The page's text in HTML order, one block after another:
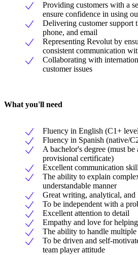
Providing customers with a
ensure confidence in using
Delivering customer support
phone, and email
Representing Revolut by
consistent communication
Collaborating with
customer issues
What you'll need
Fluency in English (C1+
Fluency in Spanish (native/
A bachelor's degree (must
provisional certificate)
Excellent communication
The ability to explain
understandable manner
Great writing, analytical,
To be independent with a
Excellent attention to detail
Empathy and love for
The ability to handle multiple
To be driven and self-
team player attitude